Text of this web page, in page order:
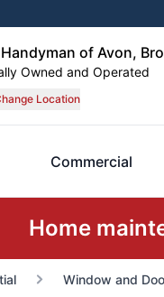
of Avon,
Owned and Operated
Location
Commercial
Home
Window and